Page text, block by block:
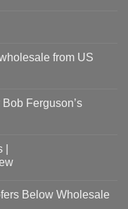
from US
Ferguson’s
Below Wholesale